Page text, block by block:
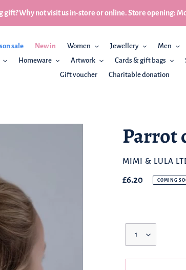
Why not visit us in-store or online. Store opening:
sale New in Women Jewellery Men
Homeware Artwork Cards & gift bags
Gift voucher
Charitable donation
Parrot
BRAND
MIMI & LULA
Regular
£6.20 COMING